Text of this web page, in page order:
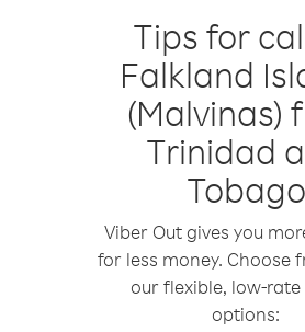
Tips for
Falkland
(Malvinas)
Trinidad
Tobago
Viber Out gives you
for less money. Choose
our flexible, low-
options: